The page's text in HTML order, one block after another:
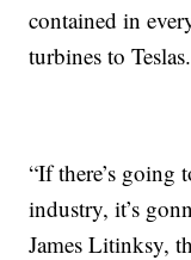
contained in
turbines to Teslas.
“If there’s going
industry, it’s
James Litinksy,